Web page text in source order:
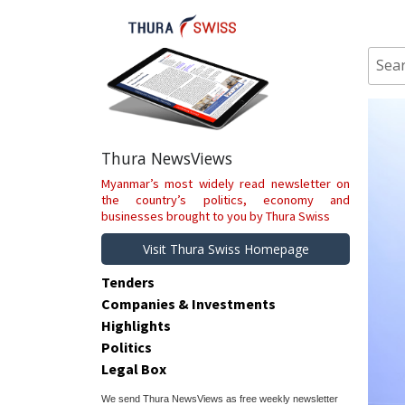
for:
Thura NewsViews
Myanmar’s most widely read newsletter on
the country’s politics, economy and
businesses brought to you by Thura Swiss
Visit Thura Swiss Homepage
Tenders
Companies & Investments
Highlights
Politics
Legal Box
We send Thura NewsViews as free weekly newsletter